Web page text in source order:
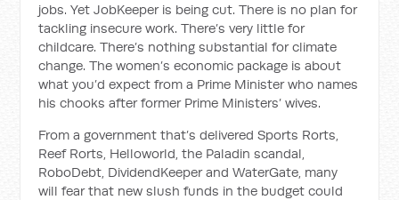
jobs. Yet JobKeeper is being cut. There is no plan for
tackling insecure work. There’s very little for
childcare. There’s nothing substantial for climate
change. The women’s economic package is about
what you’d expect from a Prime Minister who names
his chooks after former Prime Ministers’ wives.
From a government that’s delivered Sports Rorts,
Reef Rorts, Helloworld, the Paladin scandal,
RoboDebt, DividendKeeper and WaterGate, many
will fear that new slush funds in the budget could